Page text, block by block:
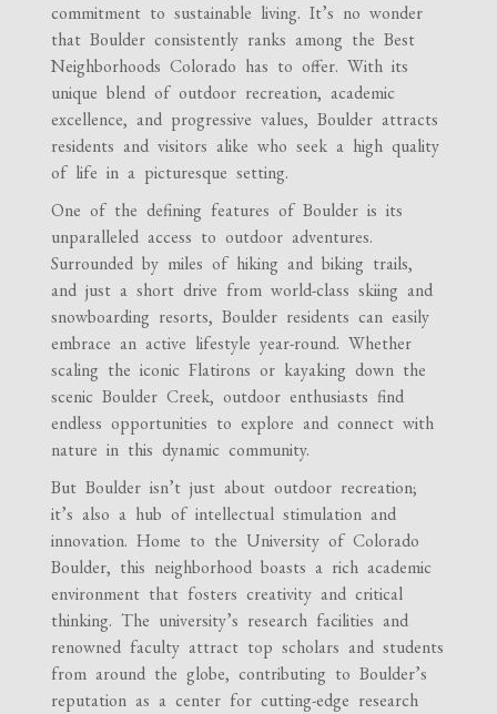
commitment to sustainable living. It’s no wonder
that Boulder consistently ranks among the Best
Neighborhoods Colorado has to offer. With its
unique blend of outdoor recreation, academic
excellence, and progressive values, Boulder attracts
residents and visitors alike who seek a high quality
of life in a picturesque setting.
One of the defining features of Boulder is its
unparalleled access to outdoor adventures.
Surrounded by miles of hiking and biking trails,
and just a short drive from world-class skiing and
snowboarding resorts, Boulder residents can easily
embrace an active lifestyle year-round. Whether
scaling the iconic Flatirons or kayaking down the
scenic Boulder Creek, outdoor enthusiasts find
endless opportunities to explore and connect with
nature in this dynamic community.
But Boulder isn’t just about outdoor recreation;
it’s also a hub of intellectual stimulation and
innovation. Home to the University of Colorado
Boulder, this neighborhood boasts a rich academic
environment that fosters creativity and critical
thinking. The university’s research facilities and
renowned faculty attract top scholars and students
from around the globe, contributing to Boulder’s
reputation as a center for cutting-edge research